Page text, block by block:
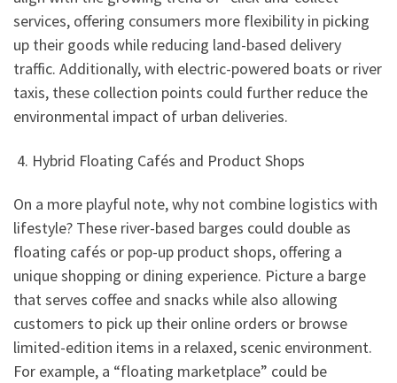
services, offering consumers more flexibility in picking
up their goods while reducing land-based delivery
traffic. Additionally, with electric-powered boats or river
taxis, these collection points could further reduce the
environmental impact of urban deliveries.
4. Hybrid Floating Cafés and Product Shops
On a more playful note, why not combine logistics with
lifestyle? These river-based barges could double as
floating cafés or pop-up product shops, offering a
unique shopping or dining experience. Picture a barge
that serves coffee and snacks while also allowing
customers to pick up their online orders or browse
limited-edition items in a relaxed, scenic environment.
For example, a “floating marketplace” could be